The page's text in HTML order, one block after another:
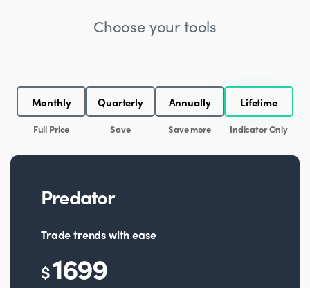
Choose your tools
Monthly
Full Price
Quarterly
Save
Annually
Save more
Lifetime
Indicator Only
Predator
Trade trends with ease
$1699